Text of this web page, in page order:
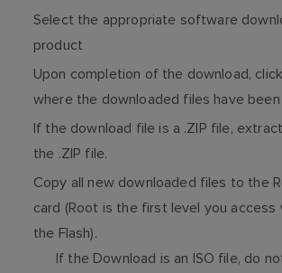
Select the appropriate software
product
Upon completion of the download,
where the downloaded files have
If the download file is a .ZIP file,
the .ZIP file.
Copy all new downloaded files to the
card (Root is the first level you access
the Flash).
If the Download is an ISO file, do